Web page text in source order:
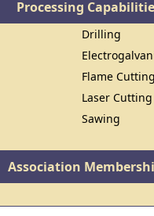
Processing
Drilling
Flame Cutting
Laser Cutting
Sawing
Association